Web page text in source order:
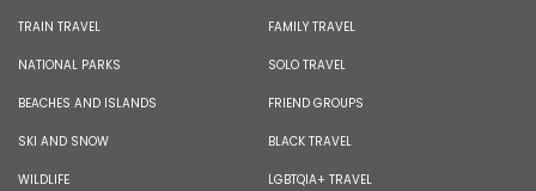
TRAIN TRAVEL
NATIONAL PARKS
BEACHES AND ISLANDS
SKI AND SNOW
WILDLIFE
FAMILY TRAVEL
SOLO TRAVEL
FRIEND GROUPS
BLACK TRAVEL
LGBTQIA+ TRAVEL